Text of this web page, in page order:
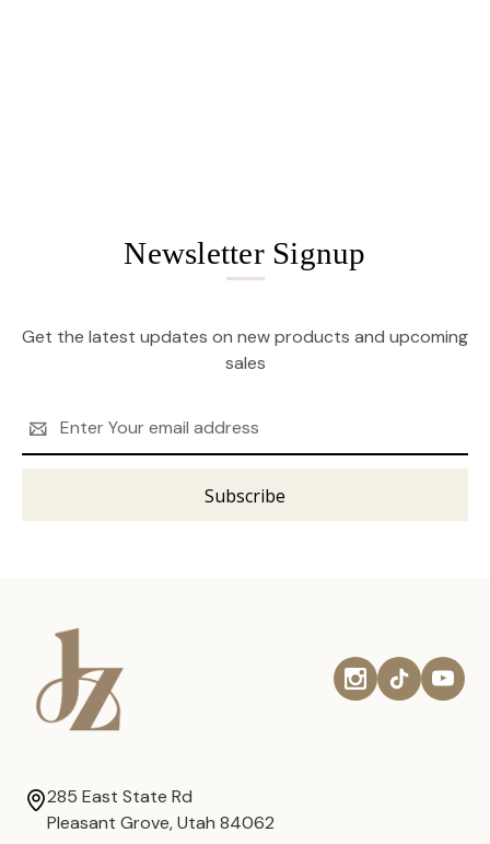
Newsletter Signup
Get the latest updates on new products and upcoming
sales
Address
285 East State Rd
Pleasant Grove, Utah 84062